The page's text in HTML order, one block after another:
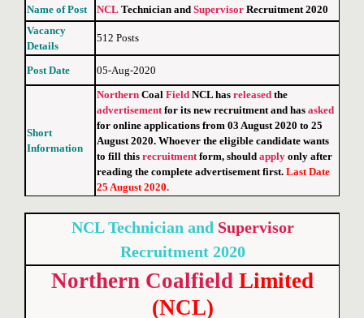
Name of Post NCL Technician and Supervisor Recruitment 2020
Vacancy
Details
512 Posts
Post Date 05-Aug-2020
Short
Information
Northern Coal Field NCL has released the
advertisementfor its new recruitment and has asked
for online applications from 03 August 2020 to 25
August 2020. Whoever the eligible candidate wants
to fill this recruitmentform, should apply only after
reading the complete advertisement first. Last Date
25 August 2020.
NCL Technician and Supervisor
Recruitment 2020
Northern Coalfield Limited
(NCL)